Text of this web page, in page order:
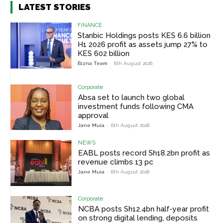
LATEST STORIES
FINANCE
Stanbic Holdings posts KES 6.6 billion
H1 2026 profit as assets jump 27% to
KES 602 billion
Bizna Team - 6th August 2026
Corporate
Absa set to launch two global
investment funds following CMA
approval
Jane Muia - 6th August 2026
NEWS
EABL posts record Sh18.2bn profit as
revenue climbs 13 pc
Jane Muia - 6th August 2026
Corporate
NCBA posts Sh12.4bn half-year profit
on strong digital lending, deposits